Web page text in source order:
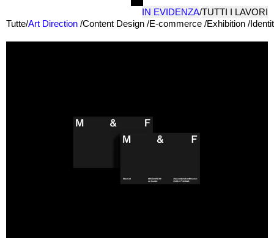
IN EVIDENZA/TUTTI I LAVORI
Tutte/Art Direction /Content Design /E-commerce /Exhibition /